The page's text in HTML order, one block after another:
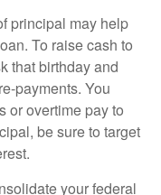
principal may help
To raise cash to
that birthday and
payments. You
or overtime pay to
be sure to target
your federal